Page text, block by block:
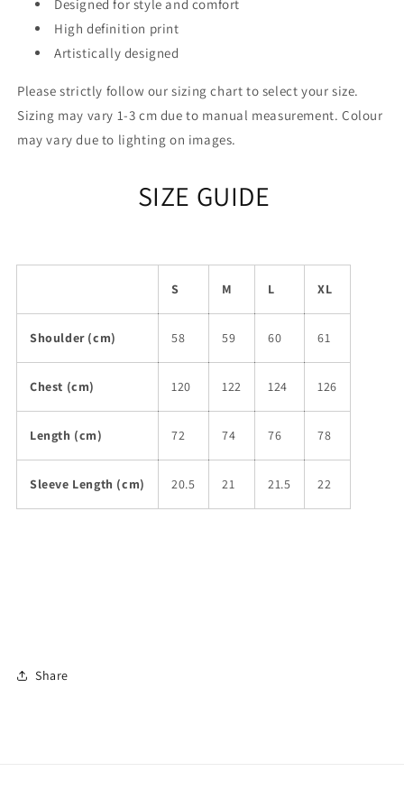
Designed for style and comfort
High definition print
Artistically designed
Please strictly follow our sizing chart to select your size.
Sizing may vary 1-3 cm due to manual measurement. Colour
may vary due to lighting on images.
SIZE GUIDE
S M L XL
Shoulder (cm) 58 59 60 61
Chest (cm) 120 122 124 126
Length (cm) 72 74 76 78
Sleeve Length (cm) 20.5 21 21.5 22
Share